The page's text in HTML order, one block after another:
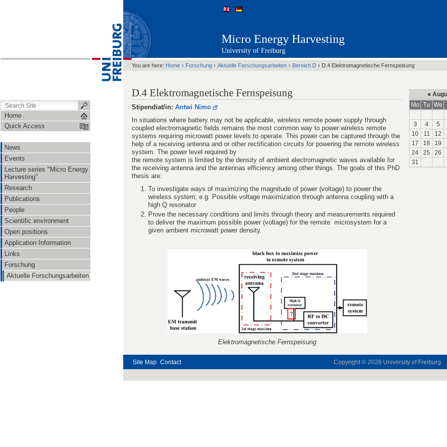
Home
Quick Access
News
Events
Lecture series "Micro Energy
Harvesting"
Research
Publications
People
Scientific environment
Open positions
Application Information
Links
Forschung
Aktuelle Forschungsarbeiten
Micro Energy Harvesting
University of Freiburg
You are here: Home › Forschung › Aktuelle Forschungsarbeiten › Bereich D › D.4 Elektromagnetische Fernspeisung
D.4 Elektromagnetische Fernspeisung
Stipendiat/in: Antwi Nimo
In situations where battery may not be applicable, wireless remote power supply through
coupled electromagnetic fields remains the most common way to power wireless remote
systems requiring microwatt power levels to operate. This power can be captured through the
help of a receiving antenna and or other rectification circuits for powering the remote wireless
system. The power level required by
the remote system is limited by the density of ambient electromagnetic waves available for
the receiving antenna and the antennas efficiency among other things. The goals of this PhD
thesis are:
To investigate ways of maximizing the magnitude of power (voltage) to power the
wireless system; e.g. Possible voltage maximization through antenna coupling with a
high Q resonator
Prove the necessary conditions and limits through theory and measurements required
to deliver the maximum possible power (voltage) for the remote microsystem for a
given ambient microwatt power density.
Elektromagnetische Fernspeisung
«
Mo Tu We
3
4 5
10
11 12
17
18 19
24
25 26
31
Site Map Contact Copyright © 2026 University of Freiburg